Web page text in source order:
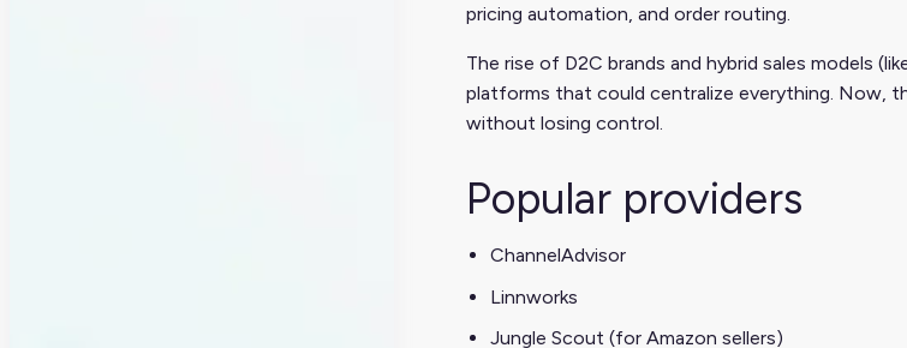
pricing automation, and order routing.
The rise of D2C brands and hybrid sales models
platforms that could centralize everything. Now,
without losing control.
Popular providers
ChannelAdvisor
Linnworks
Jungle Scout (for Amazon sellers)